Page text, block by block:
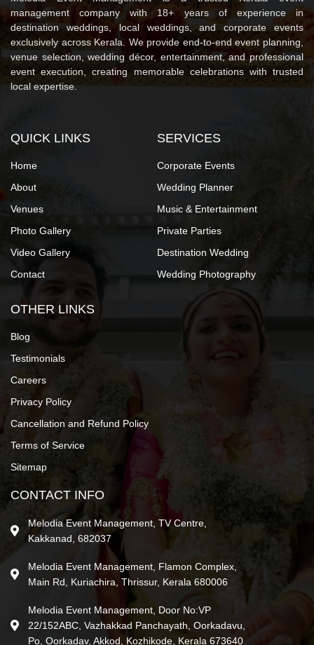
management company with 18+ years of experience in
destination weddings, local weddings, and corporate events
exclusively across Kerala. We provide end-to-end event planning,
venue selection, wedding décor, entertainment, and professional
event execution, creating memorable celebrations with trusted
local expertise.
QUICK LINKS
Home
About
Venues
Photo Gallery
Video Gallery
Contact
SERVICES
Corporate Events
Wedding Planner
Music & Entertainment
Private Parties
Destination Wedding
Wedding Photography
OTHER LINKS
Blog
Testimonials
Careers
Privacy Policy
Cancellation and Refund Policy
Terms of Service
Sitemap
CONTACT INFO
Melodia Event Management, TV Centre,
Kakkanad, 682037
Melodia Event Management, Flamon Complex,
Main Rd, Kuriachira, Thrissur, Kerala 680006
Melodia Event Management, Door No:VP
22/152ABC, Vazhakkad Panchayath, Oorkadavu,
Po, Oorkadav, Akkod, Kozhikode, Kerala 673640